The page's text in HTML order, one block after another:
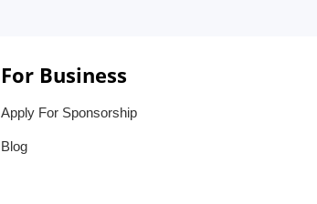
For Business
Apply For Sponsorship
Blog